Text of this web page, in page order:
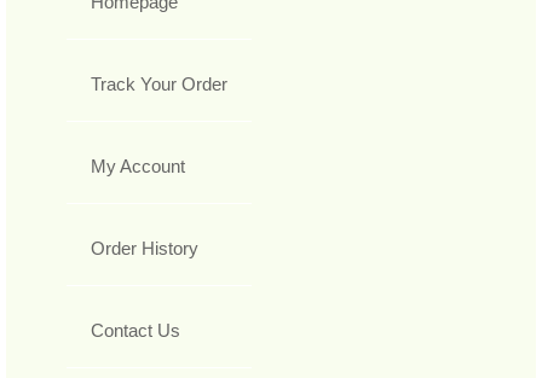
Track Your Order
My Account
Order History
Contact Us